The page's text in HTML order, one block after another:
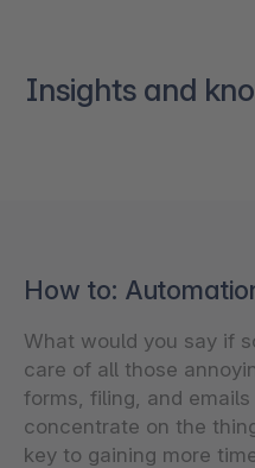
Insights and
How to:
What would you say if
care of all those
forms, filing, and
concentrate on the
key to gaining more